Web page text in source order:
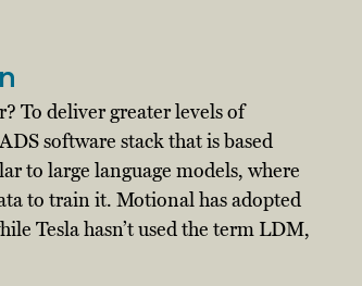
To deliver greater levels of
software stack that is based
to large language models, where
to train it. Motional has adopted
Tesla hasn’t used the term LDM,